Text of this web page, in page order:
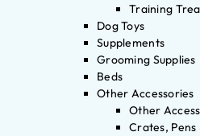
Training
Dog Toys
Supplements
Grooming Supplies
Beds
Other Accessories
Other
Crates, Pens